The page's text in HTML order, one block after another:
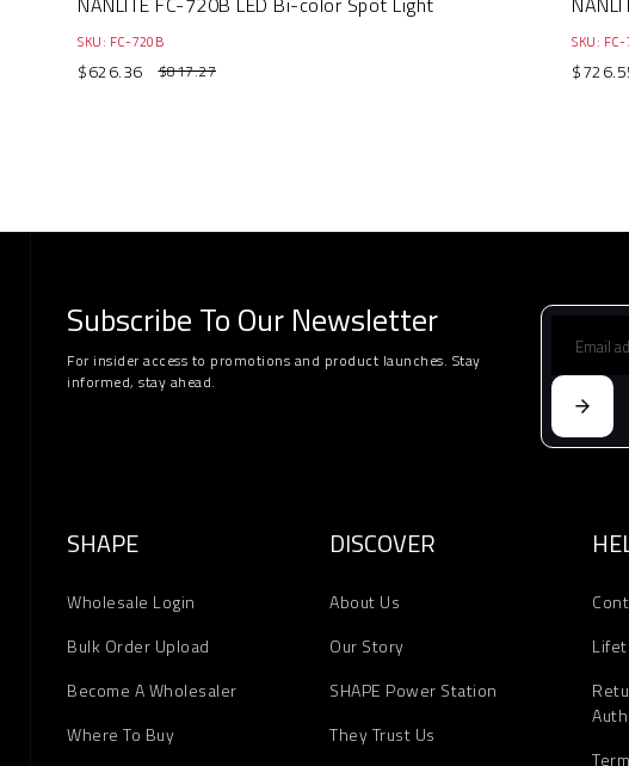
SKU: FC-720B
$626.36 $817.27
SKU:
Subscribe To Our Newsletter
For insider access to promotions and product launches. Stay
informed, stay ahead.
SHAPE
Wholesale Login
Bulk Order Upload
Become A Wholesaler
Where To Buy
DISCOVER
About Us
Our Story
SHAPE Power Station
They Trust Us